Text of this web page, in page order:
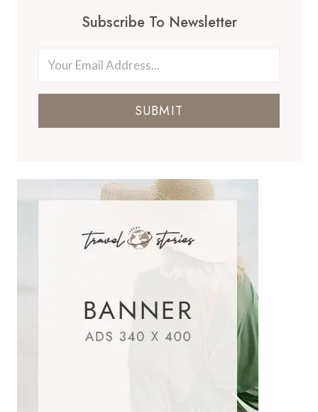
Subscribe To Newsletter
SUBMIT